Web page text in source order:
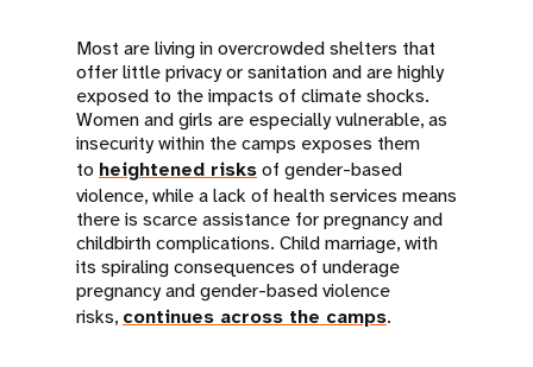
Most are living in overcrowded shelters that
offer little privacy or sanitation and are highly
exposed to the impacts of climate shocks.
Women and girls are especially vulnerable, as
insecurity within the camps exposes them
to heightened risksof gender-based
violence, while a lack of health services means
there is scarce assistance for pregnancy and
childbirth complications. Child marriage, with
its spiraling consequences of underage
pregnancy and gender-based violence
risks, continues across the camps.